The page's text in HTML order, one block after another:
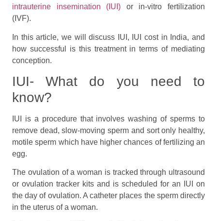
intrauterine insemination (IUI) or in-vitro fertilization
(IVF).
In this article, we will discuss IUI, IUI cost in India, and
how successful is this treatment in terms of mediating
conception.
IUI- What do you need to
know?
IUI is a procedure that involves washing of sperms to
remove dead, slow-moving sperm and sort only healthy,
motile sperm which have higher chances of fertilizing an
egg.
The ovulation of a woman is tracked through ultrasound
or ovulation tracker kits and is scheduled for an IUI on
the day of ovulation. A catheter places the sperm directly
in the uterus of a woman.